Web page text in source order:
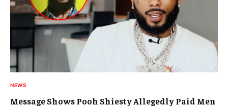
NEWS
Message Shows Pooh Shiesty Allegedly Paid Men